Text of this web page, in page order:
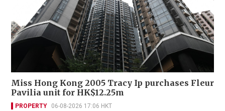
Miss Hong Kong 2005 Tracy Ip purchases Fleur
Pavilia unit for HK$12.25m
PROPERTY 06-08-2026 17:06 HKT